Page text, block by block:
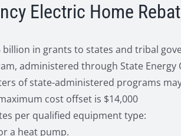
Electric Home
billion in grants to states and tribal
administered through State Energy
of state-administered programs
cost offset is $14,000
per qualified equipment type:
a heat pump.